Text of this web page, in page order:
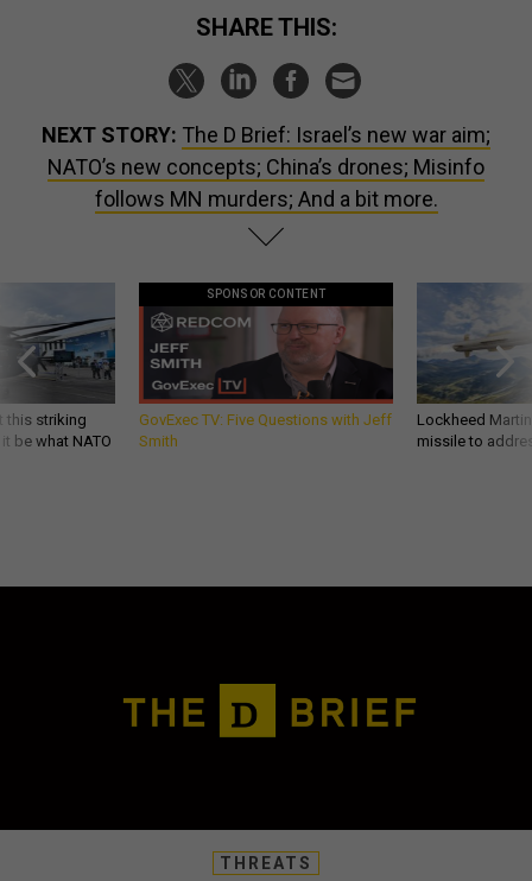
SHARE THIS:
NEXT STORY: The D Brief: Israel’s new war aim;
NATO’s new concepts; China’s drones; Misinfo
follows MN murders; And a bit more.
this striking
be what NATO
SPONSOR CONTENT
GovExec TV: Five Questions with Jeff
Smith
Lockheed
missile to
THREATS